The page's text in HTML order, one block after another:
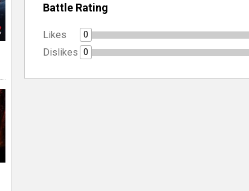
Battle Rating
Likes 0
Dislikes 0